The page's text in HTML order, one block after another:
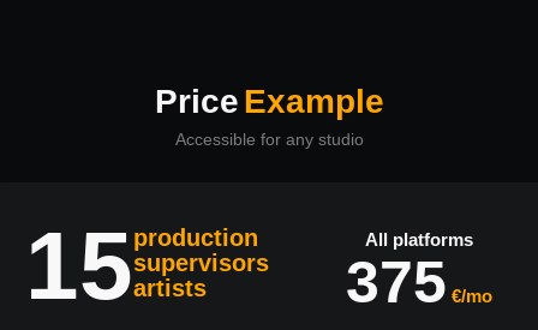
PriceExample
Accessible for any studio
15production
supervisors
artists
All platforms
375 €/mo